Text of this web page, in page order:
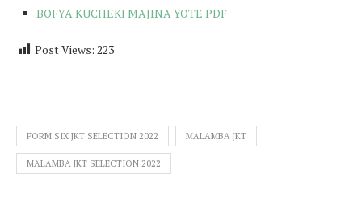
BOFYA KUCHEKI MAJINA YOTE PDF
Post Views: 223
FORM SIX JKT SELECTION 2022 MALAMBA JKT
MALAMBA JKT SELECTION 2022